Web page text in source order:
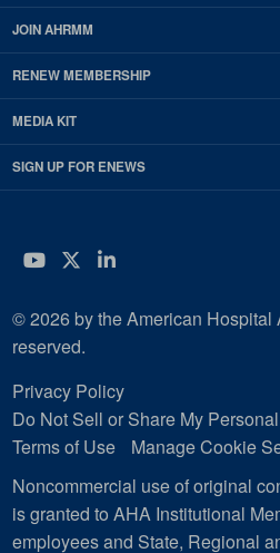
JOIN AHRMM
RENEW MEMBERSHIP
MEDIA KIT
SIGN UP FOR ENEWS
YouTube
Twitter
LinkedIn
© 2026 by the American Hospital
reserved.
Privacy Policy
Do Not Sell or Share My
Terms of Use
Manage Cookie
Noncommercial use of original
is granted to AHA Institutional
employees and State, Regional